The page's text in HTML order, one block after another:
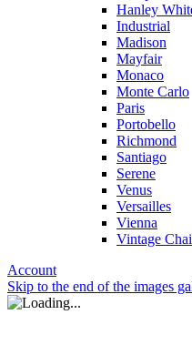
Hanley
Industrial
Madison
Mayfair
Monaco
Monte Carlo
Paris
Portobello
Richmond
Santiago
Serene
Venus
Versailles
Vienna
Vintage
Account
Skip to the end of the images